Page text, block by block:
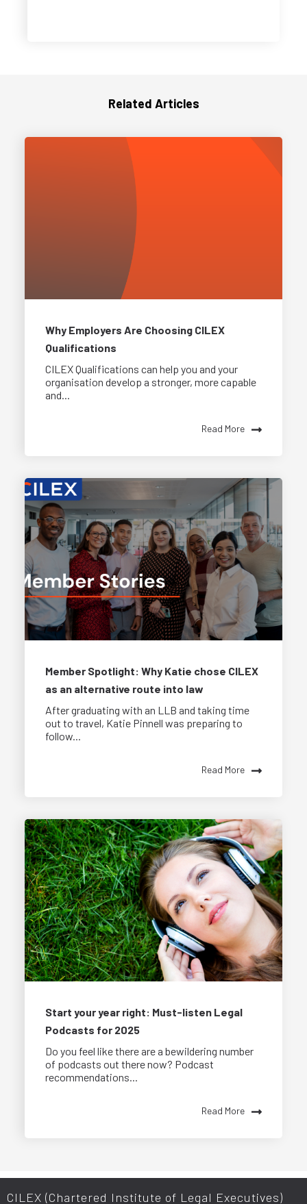
Related Articles
Why Employers Are Choosing CILEX
Qualifications
CILEX Qualifications can help you and your
organisation develop a stronger, more capable
and...
Read More
Member Spotlight: Why Katie chose CILEX
as an alternative route into law
After graduating with an LLB and taking time
out to travel, Katie Pinnell was preparing to
follow...
Read More
Start your year right: Must-listen Legal
Podcasts for 2025
Do you feel like there are a bewildering number
of podcasts out there now? Podcast
recommendations...
Read More
CILEX (Chartered Institute of Legal Executives)